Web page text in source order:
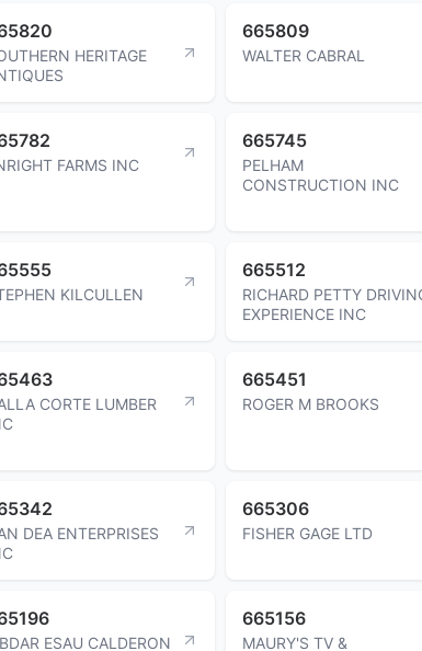
HERITAGE
665809
WALTER CABRAL
FARMS INC
665745
PELHAM
CONSTRUCTION INC
KILCULLEN
665512
RICHARD PETTY
EXPERIENCE INC
CORTE LUMBER
665451
ROGER M BROOKS
DEA ENTERPRISES
665306
FISHER GAGE LTD
ESAU CALDERON
665156
MAURY'S TV &